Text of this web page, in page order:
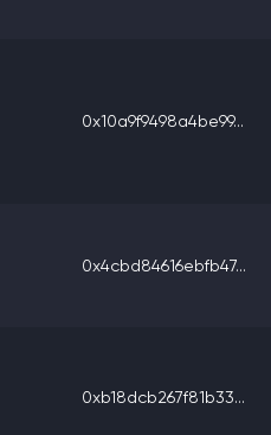
0x10a9f9498a4be99...
0x4cbd84616ebfb47...
0xb18dcb267f81b33...